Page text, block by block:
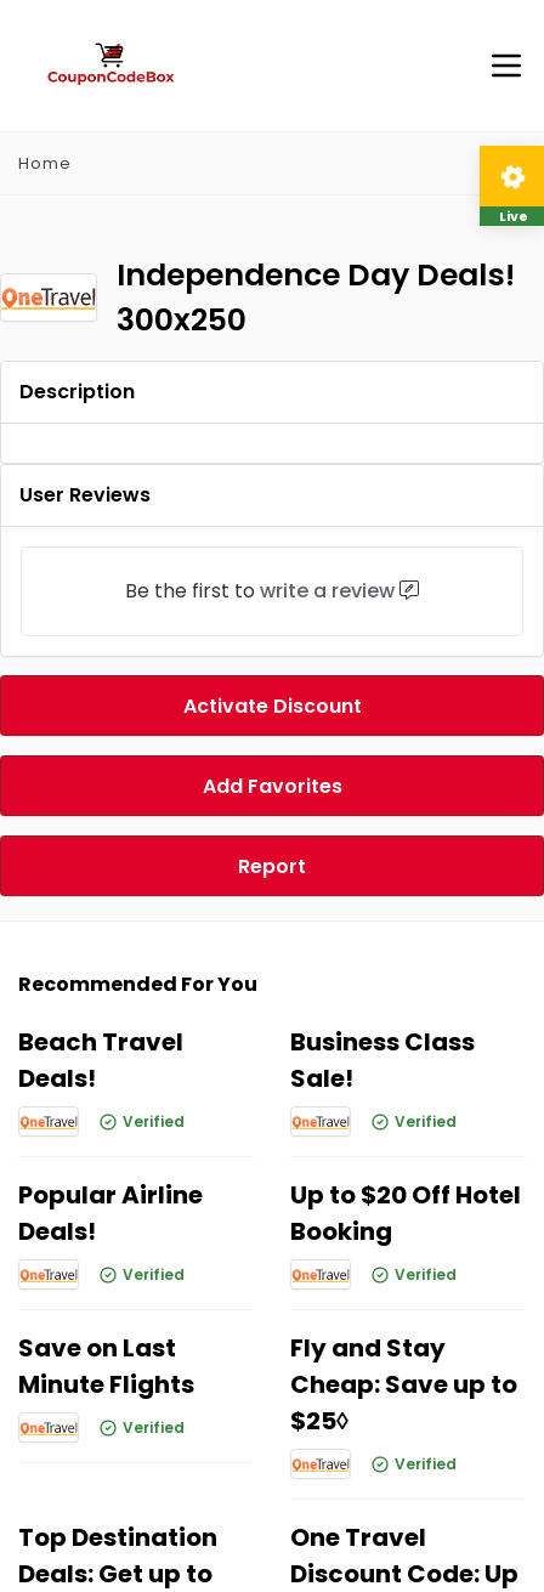
Home
Independence Day Deals!
300x250
Description
User Reviews
Be the first to write a review
Activate Discount
Add Favorites
Report
Recommended For You
Beach Travel
Deals!
Verified
Business Class
Sale!
Verified
Popular Airline
Deals!
Verified
Up to $20 Off Hotel
Booking
Verified
Save on Last
Minute Flights
Verified
Fly and Stay
Cheap: Save up to
$25◊
Verified
Top Destination
Deals: Get up to
One Travel
Discount Code: Up
Live